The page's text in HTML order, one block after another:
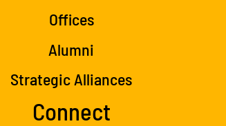
Offices
Alumni
Strategic Alliances
Connect